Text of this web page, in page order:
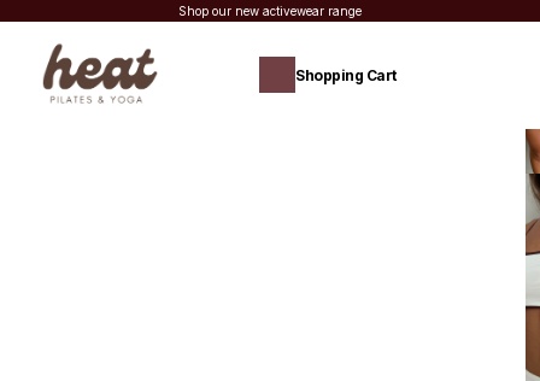
Shop our new activewear range
Shopping Cart